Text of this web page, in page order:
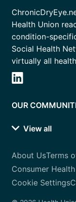
Health Union
condition-
Social Health
virtually all
OUR
View all
About UsTerms
Consumer
Cookie Settings